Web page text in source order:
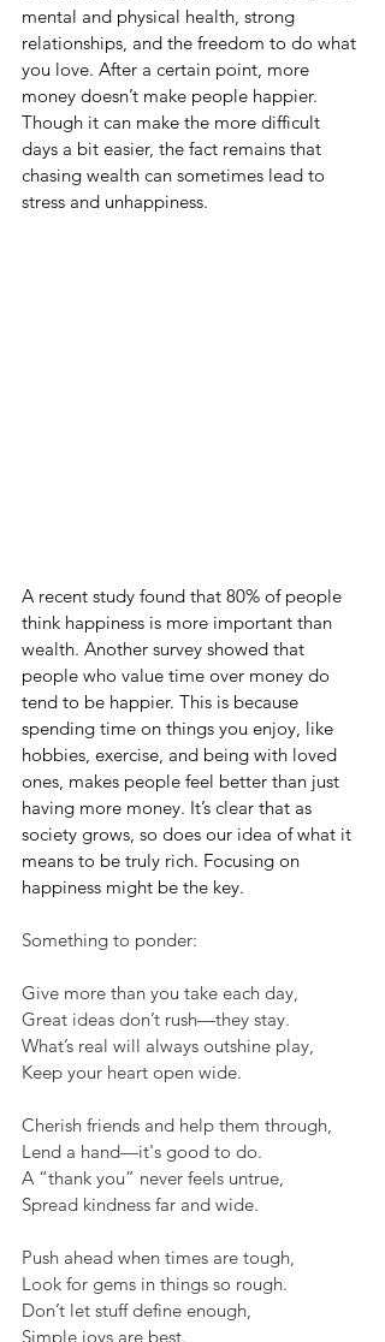
mental and physical health, strong
relationships, and the freedom to do what
you love. After a certain point, more
money doesn’t make people happier.
Though it can make the more difficult
days a bit easier, the fact remains that
chasing wealth can sometimes lead to
stress and unhappiness.
A recent study found that 80% of people
think happiness is more important than
wealth. Another survey showed that
people who value time over money do
tend to be happier. This is because
spending time on things you enjoy, like
hobbies, exercise, and being with loved
ones, makes people feel better than just
having more money. It’s clear that as
society grows, so does our idea of what it
means to be truly rich. Focusing on
happiness might be the key.
Something to ponder:
Give more than you take each day,
Great ideas don’t rush—they stay.
What’s real will always outshine play,
Keep your heart open wide.
Cherish friends and help them through,
Lend a hand—it's good to do.
A “thank you” never feels untrue,
Spread kindness far and wide.
Push ahead when times are tough,
Look for gems in things so rough.
Don’t let stuff define enough,
Simple joys are best.